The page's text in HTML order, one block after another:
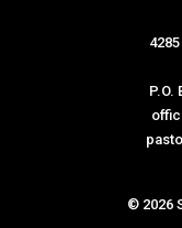
P.O.
© 2026